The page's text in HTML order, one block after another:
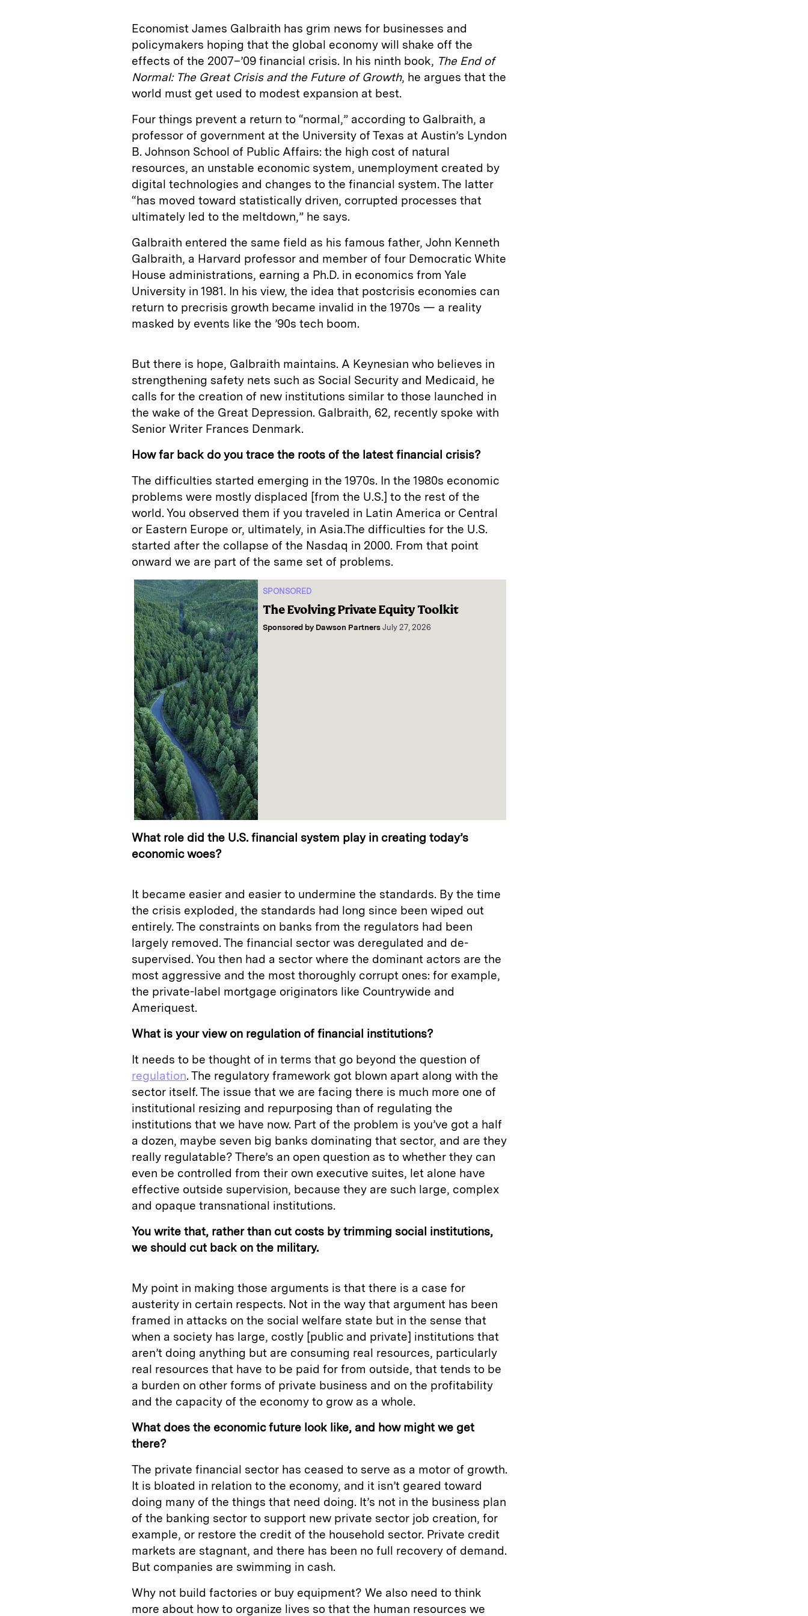
Economist James Galbraith has grim news for businesses and
policymakers hoping that the global economy will shake off the
effects of the 2007–’09 financial crisis. In his ninth book, The End of
Normal: The Great Crisis and the Future of Growth, he argues that the
world must get used to modest expansion at best.
Four things prevent a return to “normal,” according to Galbraith, a
professor of government at the University of Texas at Austin’s Lyndon
B. Johnson School of Public Affairs: the high cost of natural
resources, an unstable economic system, unemployment created by
digital technologies and changes to the financial system. The latter
“has moved toward statistically driven, corrupted processes that
ultimately led to the meltdown,” he says.
Galbraith entered the same field as his famous father, John Kenneth
Galbraith, a Harvard professor and member of four Democratic White
House administrations, earning a Ph.D. in economics from Yale
University in 1981. In his view, the idea that postcrisis economies can
return to precrisis growth became invalid in the 1970s — a reality
masked by events like the ’90s tech boom.
But there is hope, Galbraith maintains. A Keynesian who believes in
strengthening safety nets such as Social Security and Medicaid, he
calls for the creation of new institutions similar to those launched in
the wake of the Great Depression. Galbraith, 62, recently spoke with
Senior Writer Frances Denmark.
How far back do you trace the roots of the latest financial crisis?
The difficulties started emerging in the 1970s. In the 1980s economic
problems were mostly displaced [from the U.S.] to the rest of the
world. You observed them if you traveled in Latin America or Central
or Eastern Europe or, ultimately, in Asia.The difficulties for the U.S.
started after the collapse of the Nasdaq in 2000. From that point
onward we are part of the same set of problems.
SPONSORED
The Evolving Private Equity Toolkit
Sponsored by Dawson Partners July 27, 2026
What role did the U.S. financial system play in creating today’s
economic woes?
It became easier and easier to undermine the standards. By the time
the crisis exploded, the standards had long since been wiped out
entirely. The constraints on banks from the regulators had been
largely removed. The financial sector was deregulated and de-
supervised. You then had a sector where the dominant actors are the
most aggressive and the most thoroughly corrupt ones: for example,
the private-label mortgage originators like Countrywide and
Ameriquest.
What is your view on regulation of financial institutions?
It needs to be thought of in terms that go beyond the question of
regulation. The regulatory framework got blown apart along with the
sector itself. The issue that we are facing there is much more one of
institutional resizing and repurposing than of regulating the
institutions that we have now. Part of the problem is you’ve got a half
a dozen, maybe seven big banks dominating that sector, and are they
really regulatable? There’s an open question as to whether they can
even be controlled from their own executive suites, let alone have
effective outside supervision, because they are such large, complex
and opaque transnational institutions.
You write that, rather than cut costs by trimming social institutions,
we should cut back on the military.
My point in making those arguments is that there is a case for
austerity in certain respects. Not in the way that argument has been
framed in attacks on the social welfare state but in the sense that
when a society has large, costly [public and private] institutions that
aren’t doing anything but are consuming real resources, particularly
real resources that have to be paid for from outside, that tends to be
a burden on other forms of private business and on the profitability
and the capacity of the economy to grow as a whole.
What does the economic future look like, and how might we get
there?
The private financial sector has ceased to serve as a motor of growth.
It is bloated in relation to the economy, and it isn’t geared toward
doing many of the things that need doing. It’s not in the business plan
of the banking sector to support new private sector job creation, for
example, or restore the credit of the household sector. Private credit
markets are stagnant, and there has been no full recovery of demand.
But companies are swimming in cash.
Why not build factories or buy equipment? We also need to think
more about how to organize lives so that the human resources we